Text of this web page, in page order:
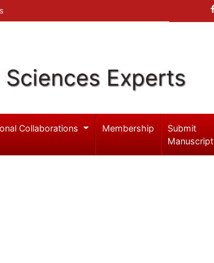
Experts
Collaborations Membership
Submit
Manuscript